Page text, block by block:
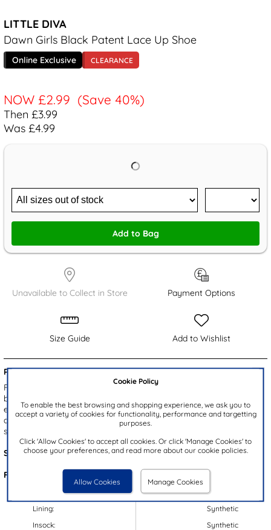
Cookie Policy
To enable the best browsing and shopping experience, we ask you to
accept a variety of cookies for functionality, performance and targetting
purposes.
Click 'Allow Cookies' to accept all cookies. Or click 'Manage Cookies' to
choose your preferences, and read more about our cookie policies.
Allow Cookies Manage Cookies
LITTLE DIVA
Dawn Girls Black Patent Lace Up Shoe
Online Exclusive CLEARANCE
NOW £2.99 (Save 40%)
Then £3.99
Was £4.99
Add to Bag
Unavailable to Collect in Store Payment Options
Size Guide Add to Wishlist
Product Details:
From Little Diva, these Dawn girls' school shoes feature a smooth
black patent upper with fine stitch detailing. The gripped outsole
ensures stability, while the cushioned insole provides comfort. With
a lace up fastening for a secure fit, these shoes are perfect for
school all year round!
Style Code:
20507
Features:
Lining:
Insock:
Synthetic
Synthetic
Synthetic